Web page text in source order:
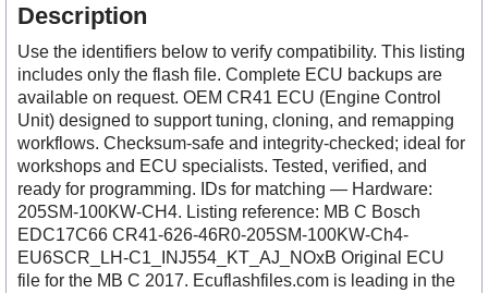
Description
Use the identifiers below to verify compatibility. This listing
includes only the flash file. Complete ECU backups are
available on request. OEM CR41 ECU (Engine Control
Unit) designed to support tuning, cloning, and remapping
workflows. Checksum-safe and integrity-checked; ideal for
workshops and ECU specialists. Tested, verified, and
ready for programming. IDs for matching — Hardware:
205SM-100KW-CH4. Listing reference: MB C Bosch
EDC17C66 CR41-626-46R0-205SM-100KW-Ch4-
EU6SCR_LH-C1_INJ554_KT_AJ_NOxB Original ECU
file for the MB C 2017. Ecuflashfiles.com is leading in the